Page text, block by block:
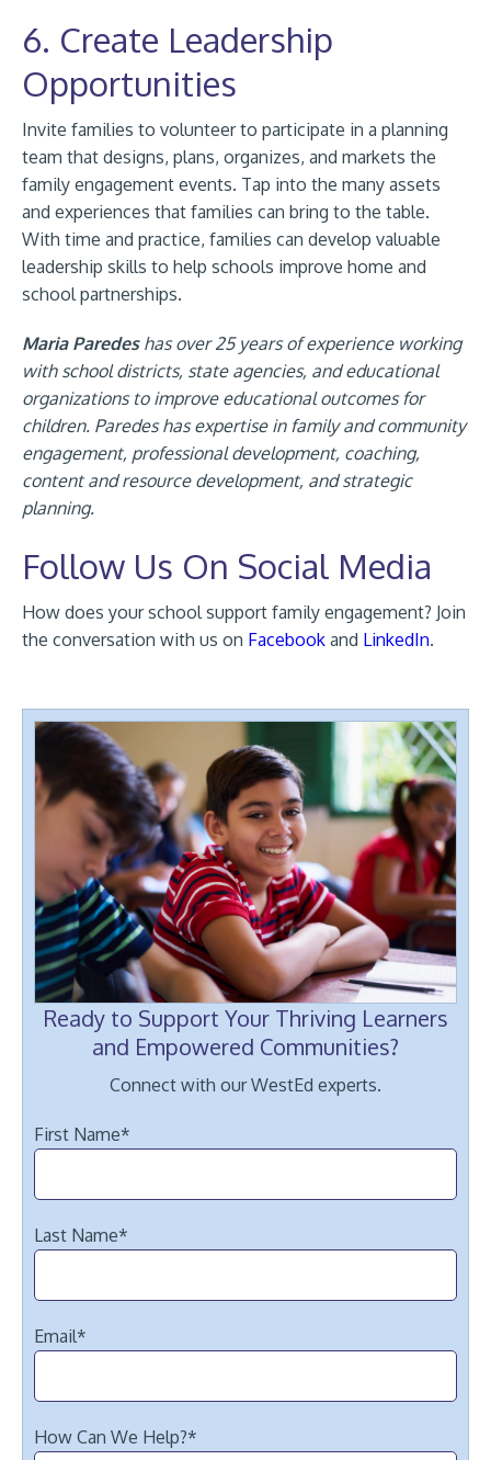
6. Create Leadership
Opportunities
Invite families to volunteer to participate in a planning
team that designs, plans, organizes, and markets the
family engagement events. Tap into the many assets
and experiences that families can bring to the table.
With time and practice, families can develop valuable
leadership skills to help schools improve home and
school partnerships.
Maria Paredes has over 25 years of experience working
with school districts, state agencies, and educational
organizations to improve educational outcomes for
children. Paredes has expertise in family and community
engagement, professional development, coaching,
content and resource development, and strategic
planning.
Follow Us On Social Media
How does your school support family engagement? Join
the conversation with us on Facebook and LinkedIn.
Ready to Support Your Thriving Learners
and Empowered Communities?
Connect with our WestEd experts.
First Name*
Last Name*
Email*
How Can We Help?*